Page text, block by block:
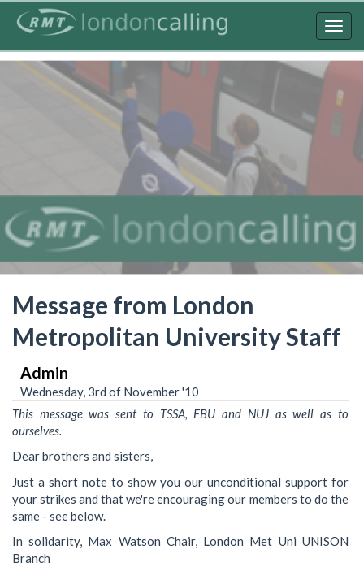
content
Message from London
Metropolitan University Staff
Admin
Wednesday, 3rd of November '10
This message was sent to TSSA, FBU and NUJ as well as to
ourselves.
Dear brothers and sisters,
Just a short note to show you our unconditional support for
your strikes and that we're encouraging our members to do the
same - see below.
In solidarity, Max Watson Chair, London Met Uni UNISON
Branch